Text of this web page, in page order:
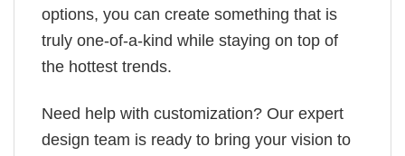
options, you can create something that is
truly one-of-a-kind while staying on top of
the hottest trends.
Need help with customization? Our expert
design team is ready to bring your vision to